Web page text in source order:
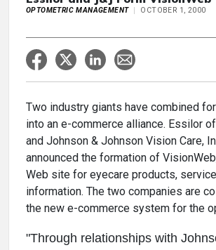
OPTOMETRIC MANAGEMENT OCTOBER 1, 2000
Two industry giants have combined
into an e-commerce alliance. Essilor
and Johnson & Johnson Vision Care,
announced the formation of
Web site for eyecare products,
information. The two companies are
the new e-commerce system for the
"Through relationships with